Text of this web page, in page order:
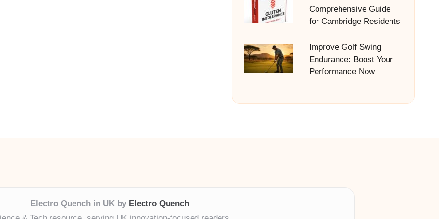
Comprehensive Guide
for Cambridge Residents
Improve Golf Swing
Endurance: Boost Your
Performance Now
Electro Quench in UK by Electro Quench